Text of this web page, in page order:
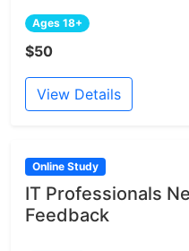
Ages 18+
$50
View Details
Online Study
IT Professionals
Feedback